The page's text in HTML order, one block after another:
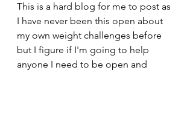
This is a hard blog for me to post as
I have never been this open about
my own weight challenges before
but I figure if I'm going to help
anyone I need to be open and